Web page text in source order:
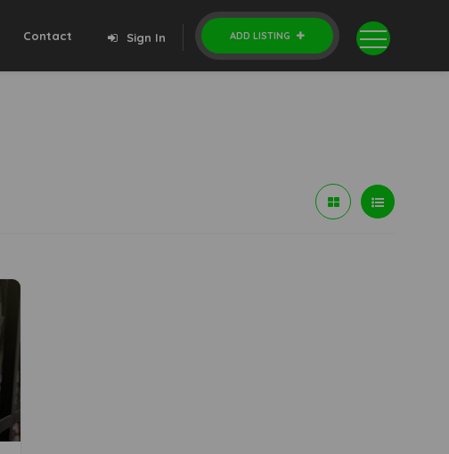
ADD LISTING
Sign In
Contact